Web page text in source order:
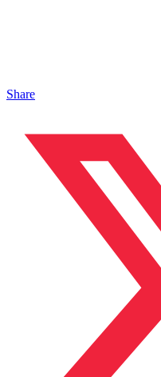
Share